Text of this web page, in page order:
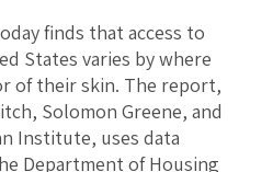
finds that access to
States varies by where
of their skin. The report,
Solomon Greene, and
Institute, uses data
Department of Housing